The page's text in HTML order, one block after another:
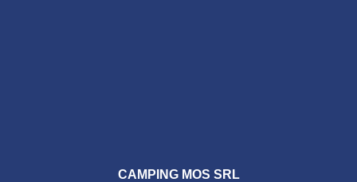
CAMPING MOS SRL